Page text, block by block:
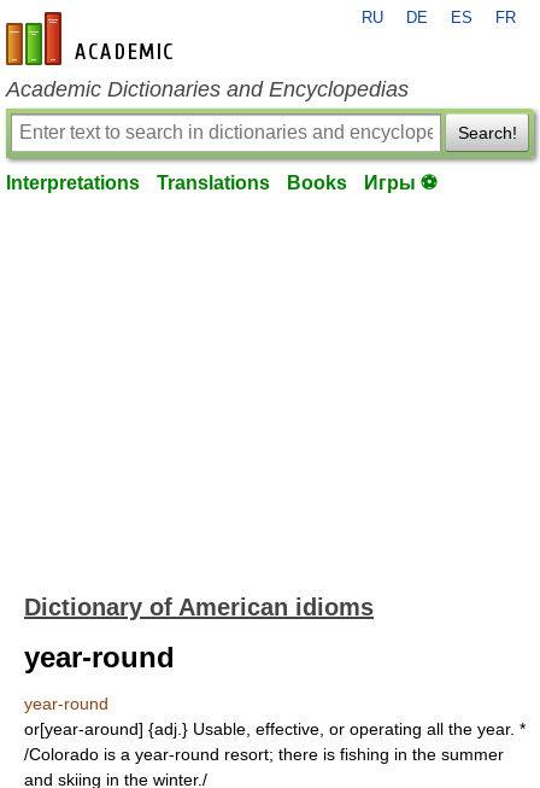
en-academic.com
RU DE ES FR
Academic Dictionaries and Encyclopedias
Search!
Interpretations Translations Books Игры ⚽
Dictionary of American idioms
year-round
year-round
or[year-around] {adj.} Usable, effective, or operating all the year. *
/Colorado is a year-round resort; there is fishing in the summer
and skiing in the winter./